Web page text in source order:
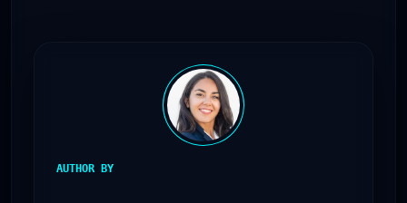
AUTHOR BY